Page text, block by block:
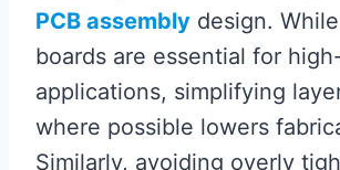
PCB assembly design.
boards are essential for
applications, simplifying
where possible lowers
Similarly, avoiding overly